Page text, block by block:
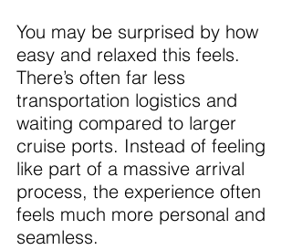
You may be surprised by how
easy and relaxed this feels.
There’s often far less
transportation logistics and
waiting compared to larger
cruise ports. Instead of feeling
like part of a massive arrival
process, the experience often
feels much more personal and
seamless.